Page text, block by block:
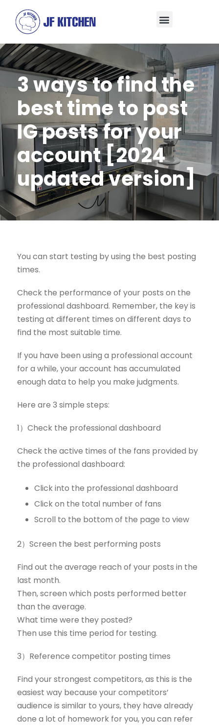
3 ways to find the
best time to post
IG posts for your
account [2024
updated version]
You can start testing by using the best posting
times.
Check the performance of your posts on the
professional dashboard. Remember, the key is
testing at different times on different days to
find the most suitable time.
If you have been using a professional account
for a while, your account has accumulated
enough data to help you make judgments.
Here are 3 simple steps:
1）Check the professional dashboard
Check the active times of the fans provided by
the professional dashboard:
Click into the professional dashboard
Click on the total number of fans
Scroll to the bottom of the page to view
2）Screen the best performing posts
Find out the average reach of your posts in the
last month.
Then, screen which posts performed better
than the average.
What time were they posted?
Then use this time period for testing.
3）Reference competitor posting times
Find your strongest competitors, as this is the
easiest way because your competitors’
audience is similar to yours, they have already
done a lot of homework for you, you can refer